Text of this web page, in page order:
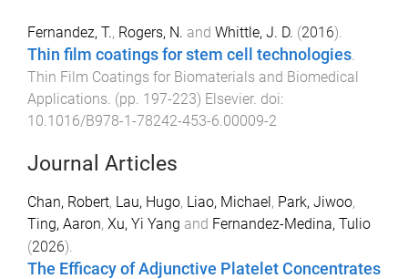
Fernandez, T., Rogers, N. and Whittle, J. D. (2016).
Thin film coatings for stem cell technologies
Thin Film Coatings for Biomaterials and Biomedical
Applications . (pp. 197-223) Elsevier. doi:
10.1016/B978-1-78242-453-6.00009-2
Journal Articles
Chan, Robert, Lau, Hugo, Liao, Michael, Park, Jiwoo,
Ting, Aaron, Xu, Yi Yang and Fernandez-Medina, Tulio
(2026).
The Efficacy of Adjunctive Platelet Concentrates